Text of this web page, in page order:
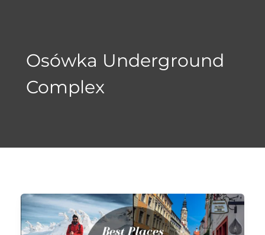
Osówka Underground
Complex